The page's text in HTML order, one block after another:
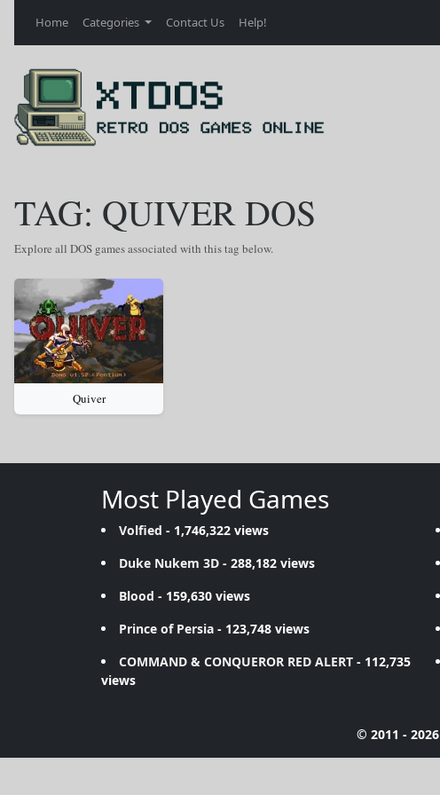
Home Categories Contact Us Help!
TAG: QUIVER DOS
Explore all DOS games associated with this tag below.
Quiver
Most Played Games
Volfied - 1,746,322 views
Duke Nukem 3D - 288,182 views
Blood - 159,630 views
Prince of Persia - 123,748 views
COMMAND & CONQUEROR RED ALERT - 112,735
views
© 2011 - 2026